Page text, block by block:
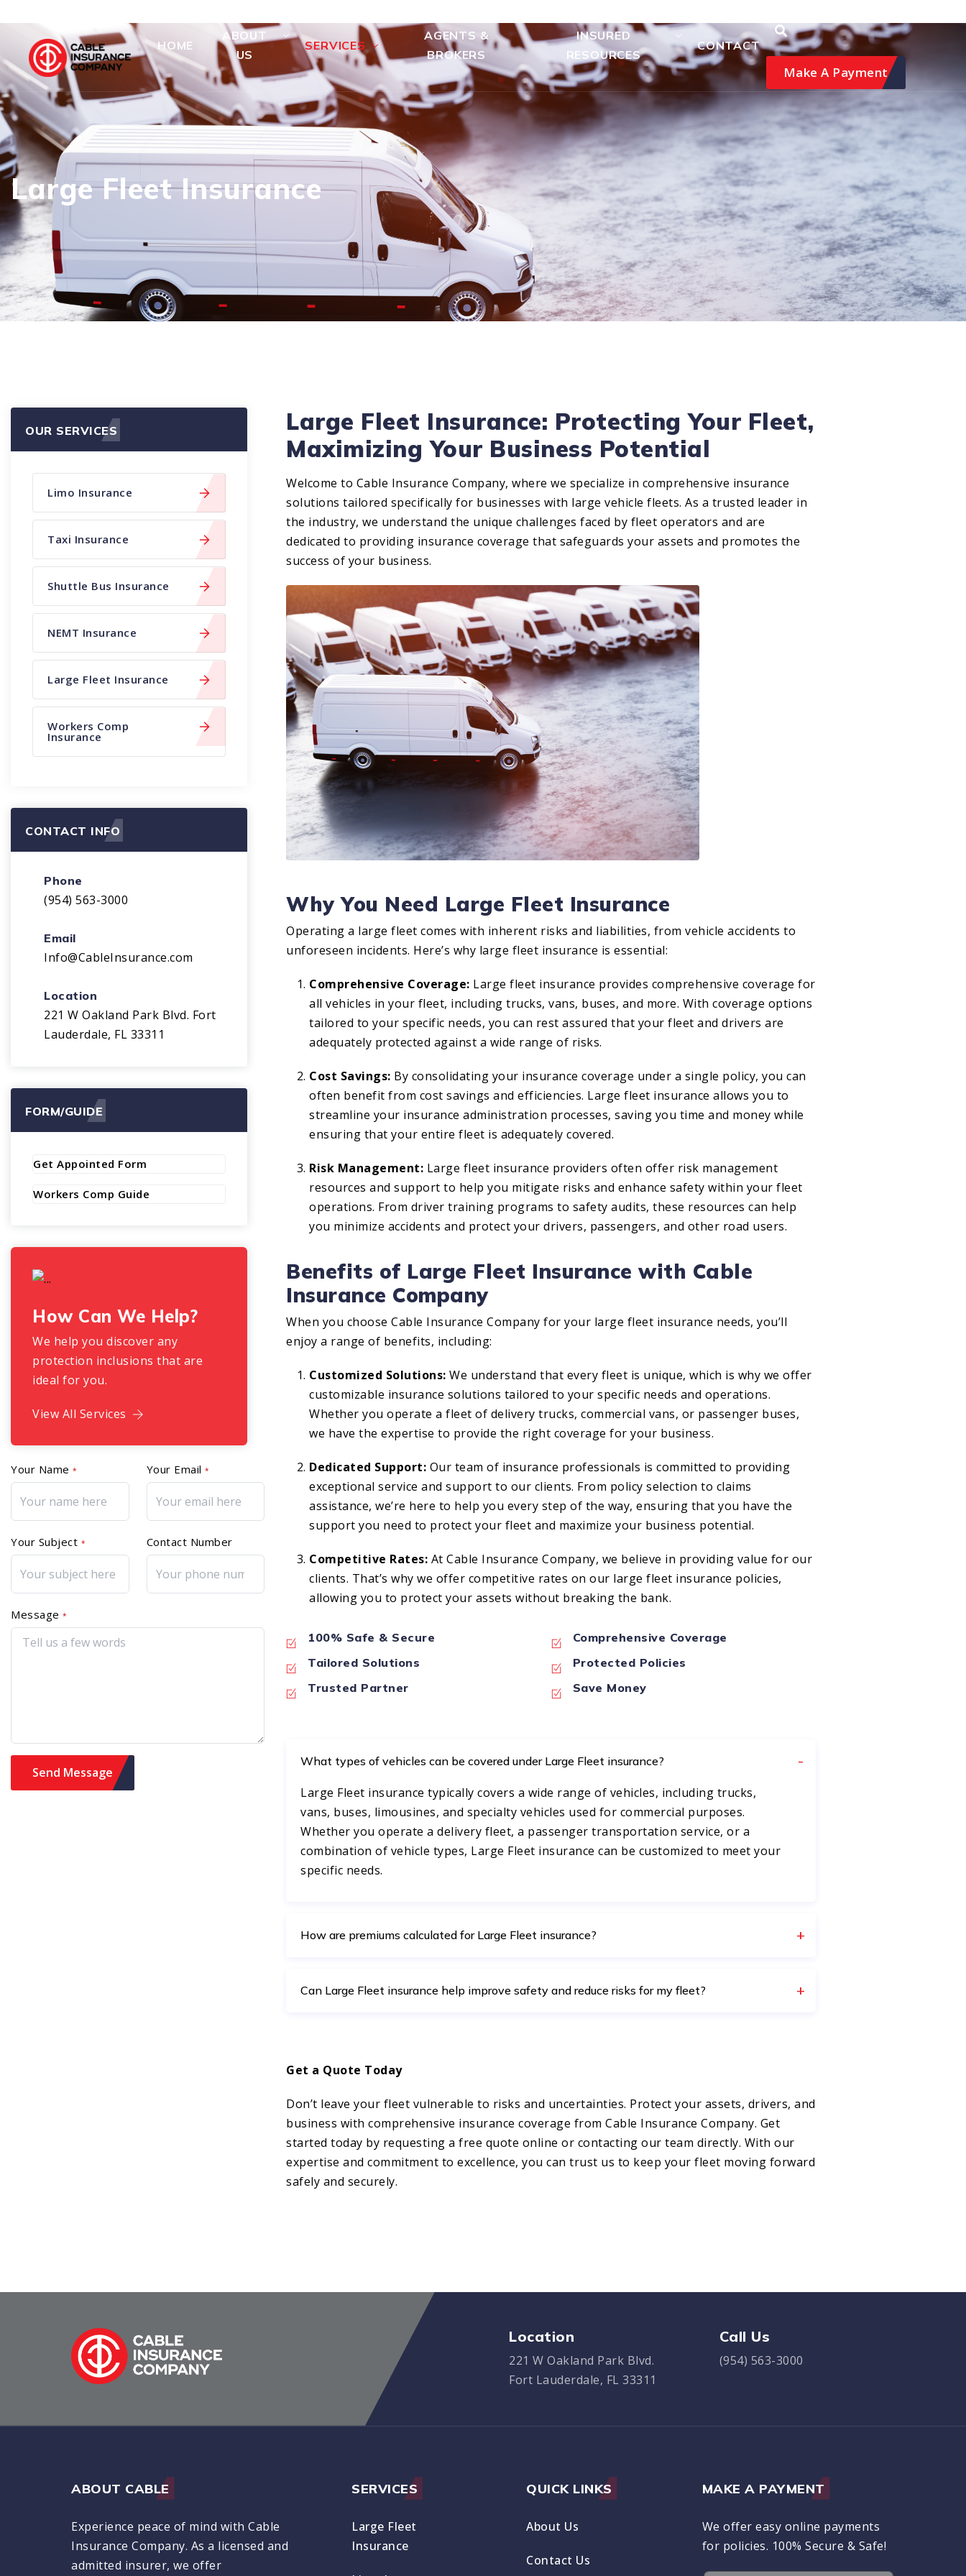
HOME
ABOUT
US
SERVICES
AGENTS &
BROKERS
INSURED
RESOURCES
CONTACT
Make A Payment
Large Fleet Insurance
OUR SERVICES
Limo Insurance
Taxi Insurance
Shuttle Bus Insurance
NEMT Insurance
Large Fleet Insurance
Workers Comp
Insurance
CONTACT INFO
Phone
(954) 563-3000
Email
Info@CableInsurance.com
Location
221 W Oakland Park Blvd. Fort
Lauderdale, FL 33311
FORM/GUIDE
Get Appointed Form
Workers Comp Guide
How Can We Help?
We help you discover any
protection inclusions that are
ideal for you.
View All Services
Your Name * Your Email*
Your Subject * Contact Number
Message *
Large Fleet Insurance: Protecting Your Fleet,
Maximizing Your Business Potential
Welcome to Cable Insurance Company, where we specialize in comprehensive insurance
solutions tailored specifically for businesses with large vehicle fleets. As a trusted leader in
the industry, we understand the unique challenges faced by fleet operators and are
dedicated to providing insurance coverage that safeguards your assets and promotes the
success of your business.
Why You Need Large Fleet Insurance
Operating a large fleet comes with inherent risks and liabilities, from vehicle accidents to
unforeseen incidents. Here’s why large fleet insurance is essential:
Comprehensive Coverage: Large fleet insurance provides comprehensive coverage for
all vehicles in your fleet, including trucks, vans, buses, and more. With coverage options
tailored to your specific needs, you can rest assured that your fleet and drivers are
adequately protected against a wide range of risks.
Cost Savings: By consolidating your insurance coverage under a single policy, you can
often benefit from cost savings and efficiencies. Large fleet insurance allows you to
streamline your insurance administration processes, saving you time and money while
ensuring that your entire fleet is adequately covered.
Risk Management: Large fleet insurance providers often offer risk management
resources and support to help you mitigate risks and enhance safety within your fleet
operations. From driver training programs to safety audits, these resources can help
you minimize accidents and protect your drivers, passengers, and other road users.
Benefits of Large Fleet Insurance with Cable
Insurance Company
When you choose Cable Insurance Company for your large fleet insurance needs, you’ll
enjoy a range of benefits, including:
Customized Solutions: We understand that every fleet is unique, which is why we offer
customizable insurance solutions tailored to your specific needs and operations.
Whether you operate a fleet of delivery trucks, commercial vans, or passenger buses,
we have the expertise to provide the right coverage for your business.
Dedicated Support: Our team of insurance professionals is committed to providing
exceptional service and support to our clients. From policy selection to claims
assistance, we’re here to help you every step of the way, ensuring that you have the
support you need to protect your fleet and maximize your business potential.
Competitive Rates: At Cable Insurance Company, we believe in providing value for our
clients. That’s why we offer competitive rates on our large fleet insurance policies,
allowing you to protect your assets without breaking the bank.
100% Safe & Secure
Tailored Solutions
Trusted Partner
Comprehensive Coverage
Protected Policies
Save Money
What types of vehicles can be covered under Large Fleet insurance?
Large Fleet insurance typically covers a wide range of vehicles, including trucks,
vans, buses, limousines, and specialty vehicles used for commercial purposes.
Whether you operate a delivery fleet, a passenger transportation service, or a
combination of vehicle types, Large Fleet insurance can be customized to meet your
specific needs.
How are premiums calculated for Large Fleet insurance?
Can Large Fleet insurance help improve safety and reduce risks for my fleet?
Get a Quote Today
Don’t leave your fleet vulnerable to risks and uncertainties. Protect your assets, drivers, and
business with comprehensive insurance coverage from Cable Insurance Company. Get
started today by requesting a free quote online or contacting our team directly. With our
expertise and commitment to excellence, you can trust us to keep your fleet moving forward
safely and securely.
Location
221 W Oakland Park Blvd.
Fort Lauderdale, FL 33311
Call Us
(954) 563-3000
ABOUT CABLE
Experience peace of mind with Cable
Insurance Company. As a licensed and
admitted insurer, we offer
SERVICES
Large Fleet
Insurance
QUICK LINKS
About Us
Contact Us
MAKE A PAYMENT
We offer easy online payments
for policies. 100% Secure & Safe!